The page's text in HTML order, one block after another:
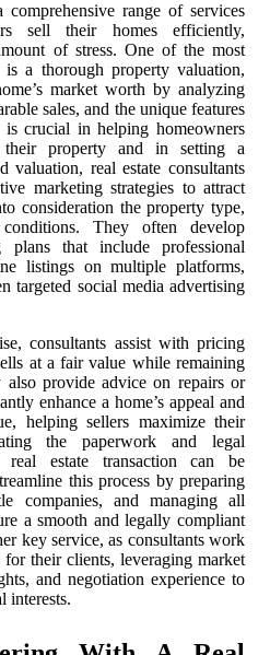
range of services
sell their homes efficiently,
of stress. One of the most
a thorough property valuation,
market worth by analyzing
sales, and the unique features
crucial in helping homeowners
property and in setting a
valuation, real estate consultants
marketing strategies to attract
consideration the property type,
They often develop
plans that include professional
listings on multiple platforms,
targeted social media advertising
consultants assist with pricing
at a fair value while remaining
provide advice on repairs or
enhance a home’s appeal and
helping sellers maximize their
the paperwork and legal
estate transaction can be
this process by preparing
companies, and managing all
a smooth and legally compliant
key service, as consultants work
their clients, leveraging market
and negotiation experience to
interests.